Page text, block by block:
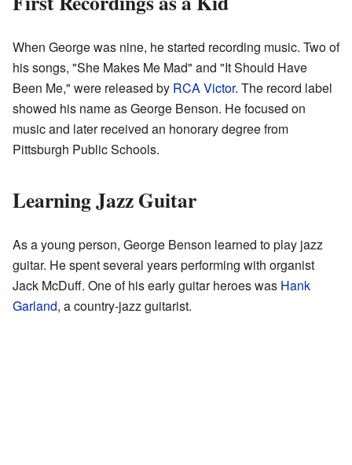
When George was nine, he started recording music. Two of
his songs, "She Makes Me Mad" and "It Should Have
Been Me," were released by RCA Victor. The record label
showed his name as George Benson. He focused on
music and later received an honorary degree from
Pittsburgh Public Schools.
Learning Jazz Guitar
As a young person, George Benson learned to play jazz
guitar. He spent several years performing with organist
Jack McDuff. One of his early guitar heroes was Hank
Garland, a country-jazz guitarist.